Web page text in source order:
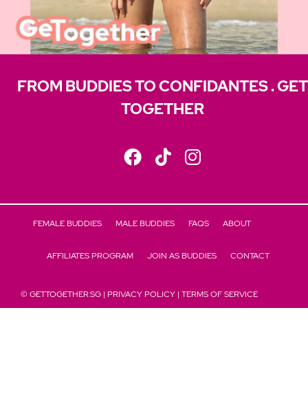
FROM BUDDIES TO CONFIDANTES . GET
TOGETHER
FEMALE BUDDIES MALE BUDDIES FAQS ABOUT
AFFILIATES PROGRAM JOIN AS BUDDIES CONTACT
© GETTOGETHER.SG | PRIVACY POLICY | TERMS OF SERVICE